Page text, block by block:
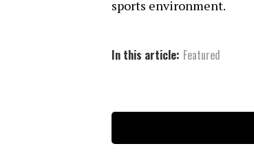
sports environment.
In this article: Featured